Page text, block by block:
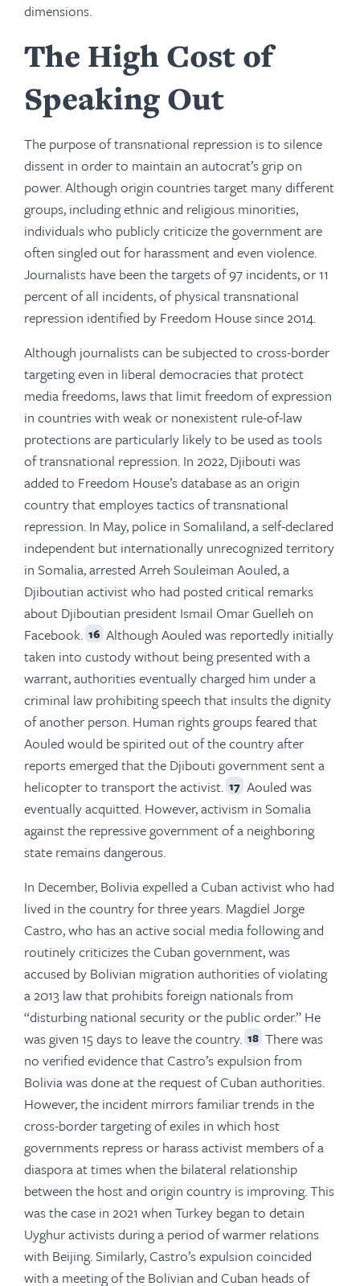
dimensions.
The High Cost of
Speaking Out
The purpose of transnational repression is to silence
dissent in order to maintain an autocrat’s grip on
power. Although origin countries target many different
groups, including ethnic and religious minorities,
individuals who publicly criticize the government are
often singled out for harassment and even violence.
Journalists have been the targets of 97 incidents, or 11
percent of all incidents, of physical transnational
repression identified by Freedom House since 2014.
Although journalists can be subjected to cross-border
targeting even in liberal democracies that protect
media freedoms, laws that limit freedom of expression
in countries with weak or nonexistent rule-of-law
protections are particularly likely to be used as tools
of transnational repression. In 2022, Djibouti was
added to Freedom House’s database as an origin
country that employes tactics of transnational
repression. In May, police in Somaliland, a self-declared
independent but internationally unrecognized territory
in Somalia, arrested Arreh Souleiman Aouled, a
Djiboutian activist who had posted critical remarks
about Djiboutian president Ismail Omar Guelleh on
Facebook. 16 Although Aouled was reportedly initially
taken into custody without being presented with a
warrant, authorities eventually charged him under a
criminal law prohibiting speech that insults the dignity
of another person. Human rights groups feared that
Aouled would be spirited out of the country after
reports emerged that the Djibouti government sent a
helicopter to transport the activist. 17 Aouled was
eventually acquitted. However, activism in Somalia
against the repressive government of a neighboring
state remains dangerous.
In December, Bolivia expelled a Cuban activist who had
lived in the country for three years. Magdiel Jorge
Castro, who has an active social media following and
routinely criticizes the Cuban government, was
accused by Bolivian migration authorities of violating
a 2013 law that prohibits foreign nationals from
“disturbing national security or the public order.” He
was given 15 days to leave the country. 18 There was
no verified evidence that Castro’s expulsion from
Bolivia was done at the request of Cuban authorities.
However, the incident mirrors familiar trends in the
cross-border targeting of exiles in which host
governments repress or harass activist members of a
diaspora at times when the bilateral relationship
between the host and origin country is improving. This
was the case in 2021 when Turkey began to detain
Uyghur activists during a period of warmer relations
with Beijing. Similarly, Castro’s expulsion coincided
with a meeting of the Bolivian and Cuban heads of